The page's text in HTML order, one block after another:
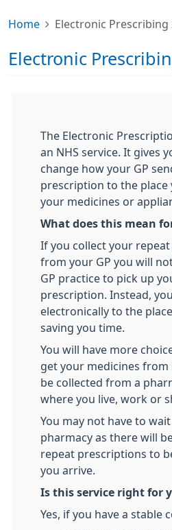
Home Electronic Prescribing
Electronic
The Electronic
an NHS service. It gives
change how your GP
prescription to the place
your medicines or
What does this mean
If you collect your
from your GP you will
GP practice to pick up
prescription. Instead,
electronically to the
saving you time.
You will have more
get your medicines from
be collected from a
where you live, work or
You may not have to
pharmacy as there will
repeat prescriptions to
you arrive.
Is this service right for
Yes, if you have a stable